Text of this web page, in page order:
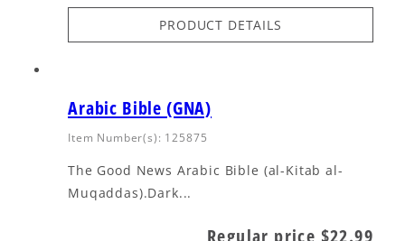
PRODUCT DETAILS
Arabic Bible (GNA)
Item Number(s): 125875
The Good News Arabic Bible (al-Kitab al-
Muqaddas).Dark...
Regular price $22.99